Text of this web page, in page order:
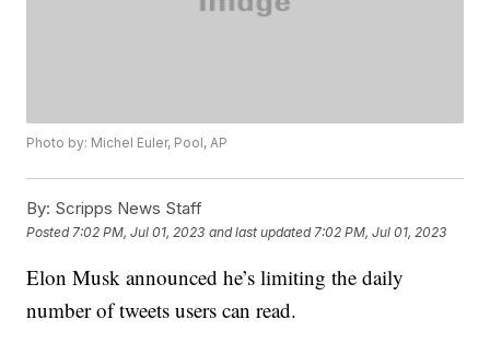
Photo by: Michel Euler, Pool, AP
By: Scripps News Staff
Posted 7:02 PM, Jul 01, 2023 and last updated 7:02 PM, Jul 01, 2023
Elon Musk announced he’s limiting the daily
number of tweets users can read.